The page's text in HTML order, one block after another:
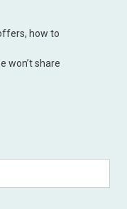
how to
won’t share